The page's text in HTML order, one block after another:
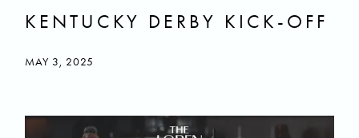
KENTUCKY DERBY KICK-OFF
MAY 3, 2025